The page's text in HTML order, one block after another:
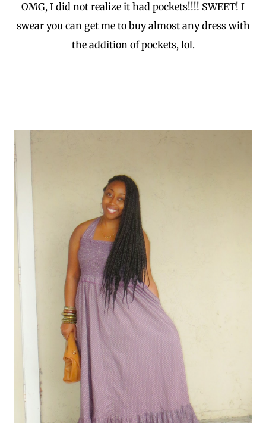
OMG, I did not realize it had pockets!!!! SWEET! I
swear you can get me to buy almost any dress with
the addition of pockets, lol.